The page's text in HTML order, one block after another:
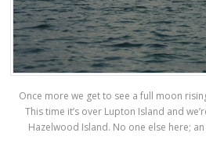
Once more we get to see a full moon
This time it’s over Lupton Island and
Hazelwood Island. No one else here;